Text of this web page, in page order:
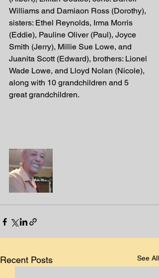
Williams and Damiaon Ross (Dorothy),
sisters: Ethel Reynolds, Irma Morris
(Eddie), Pauline Oliver (Paul), Joyce
Smith (Jerry), Millie Sue Lowe, and
Juanita Scott (Edward), brothers: Lionel
Wade Lowe, and Lloyd Nolan (Nicole),
along with 10 grandchildren and 5
great grandchildren.
Recent Posts See All